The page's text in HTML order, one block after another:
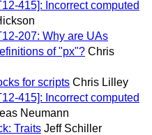
415]: Incorrect computed
207: Why are UAs
of "px"? Chris
for scripts Chris Lilley
415]: Incorrect computed
Neumann
Traits Jeff Schiller